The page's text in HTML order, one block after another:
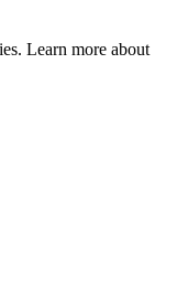
Learn more about